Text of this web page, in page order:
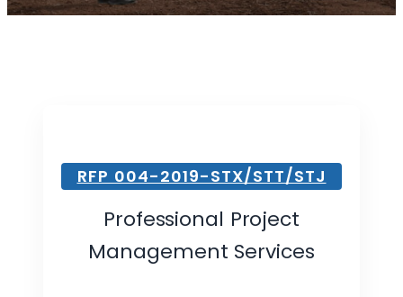
RFP 004-2019-STX/STT/STJ
Professional Project
Management Services